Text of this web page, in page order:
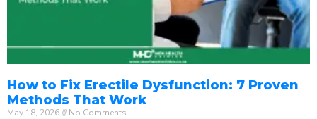
How to Fix Erectile Dysfunction: 7 Proven
Methods That Work
May 18, 2026 No Comments